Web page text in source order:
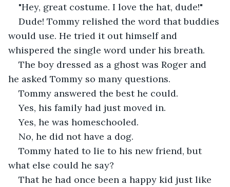
"Hey, great costume. I love the hat, dude!"
Dude! Tommy relished the word that buddies
would use. He tried it out himself and
whispered the single word under his breath.
The boy dressed as a ghost was Roger and
he asked Tommy so many questions.
Tommy answered the best he could.
Yes, his family had just moved in.
Yes, he was homeschooled.
No, he did not have a dog.
Tommy hated to lie to his new friend, but
what else could he say?
That he had once been a happy kid just like